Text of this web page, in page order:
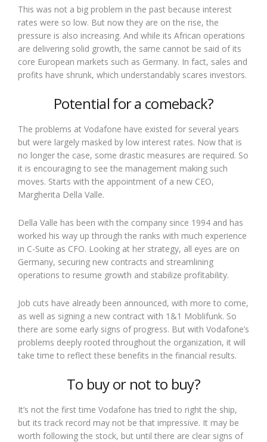
This was not a big problem in the past because interest
rates were so low. But now they are on the rise, the
pressure is also increasing. And while its African operations
are delivering solid growth, the same cannot be said of its
core European markets such as Germany. In fact, sales and
profits have shrunk, which understandably scares investors.
Potential for a comeback?
The problems at Vodafone have existed for several years
but were largely masked by low interest rates. Now that is
no longer the case, some drastic measures are required. So
it is encouraging to see the management making such
moves. Starts with the appointment of a new CEO,
Margherita Della Valle.
Della Valle has been with the company since 1994 and has
worked his way up through the ranks with much experience
in C-Suite as CFO. Looking at her strategy, all eyes are on
Germany, securing new contracts and streamlining
operations to resume growth and stabilize profitability.
Job cuts have already been announced, with more to come,
as well as signing a new contract with 1&1 Moblifunk. So
there are some early signs of progress. But with Vodafone’s
problems deeply rooted throughout the organization, it will
take time to reflect these benefits in the financial results.
To buy or not to buy?
It’s not the first time Vodafone has tried to right the ship,
but its track record may not be that impressive. It may be
worth following the stock, but until there are clear signs of